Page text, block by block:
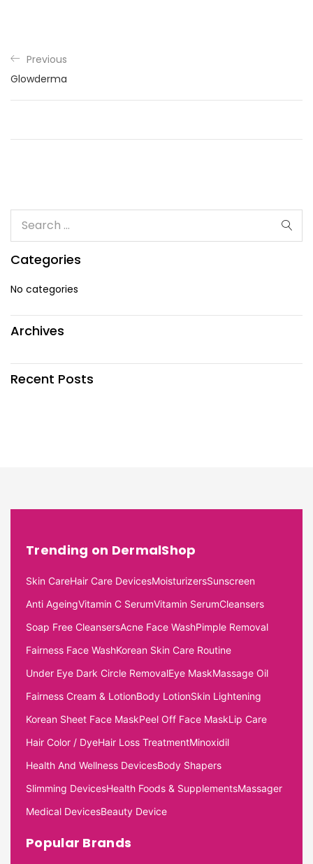
Previous
Glowderma
Categories
No categories
Archives
Recent Posts
Trending on DermalShop
Skin CareHair Care DevicesMoisturizersSunscreen
Anti AgeingVitamin C SerumVitamin SerumCleansers
Soap Free CleansersAcne Face WashPimple Removal
Fairness Face WashKorean Skin Care Routine
Under Eye Dark Circle RemovalEye MaskMassage Oil
Fairness Cream & LotionBody LotionSkin Lightening
Korean Sheet Face MaskPeel Off Face MaskLip Care
Hair Color / DyeHair Loss TreatmentMinoxidil
Health And Wellness DevicesBody Shapers
Slimming DevicesHealth Foods & SupplementsMassager
Medical DevicesBeauty Device
Popular Brands